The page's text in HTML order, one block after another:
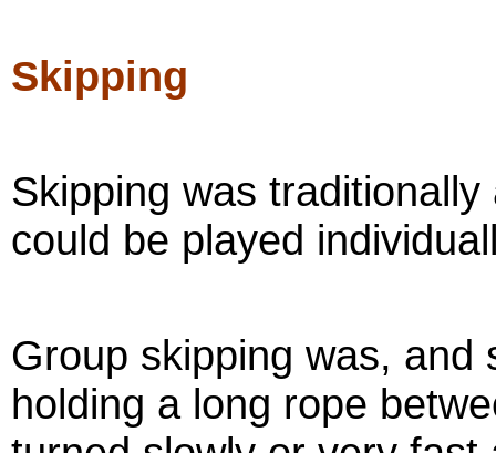
Skipping
Skipping was traditionally
could be played
Group skipping was, and
holding a long rope